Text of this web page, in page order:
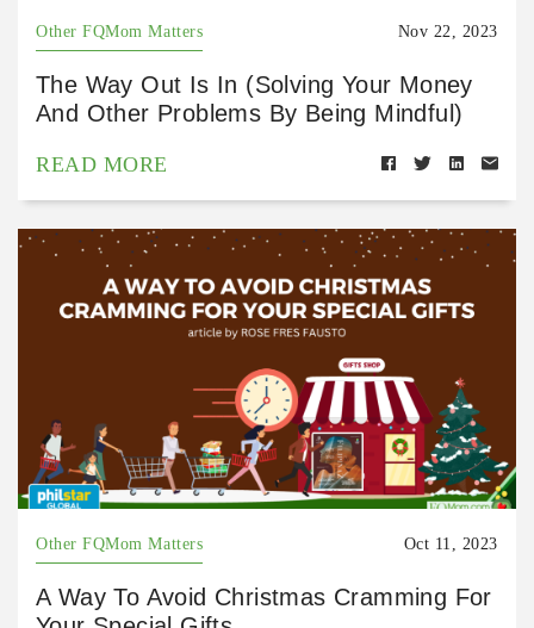
Other FQMom Matters Nov 22, 2023
The Way Out Is In (Solving Your Money
And Other Problems By Being Mindful)
READ MORE
Other FQMom Matters Oct 11, 2023
A Way To Avoid Christmas Cramming For